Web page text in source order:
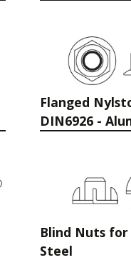
Flanged
DIN6926 -
Blind Nuts for
Steel